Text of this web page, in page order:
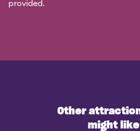
provided.
Other
might like